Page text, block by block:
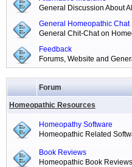
General Discussion About
General Homeopathic Chat
General Chit-Chat on
Feedback
Forums, Website and
Forum
Homeopathic Resources
Homeopathy Software
Homeopathic Related
Book Reviews
Homeopathic Book Reviews